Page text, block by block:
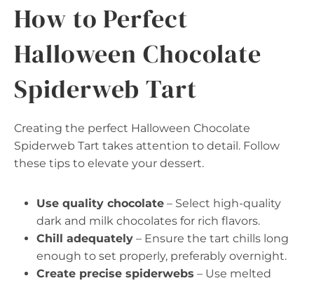
How to Perfect
Halloween Chocolate
Spiderweb Tart
Creating the perfect Halloween Chocolate
Spiderweb Tart takes attention to detail. Follow
these tips to elevate your dessert.
Use quality chocolate – Select high-quality
dark and milk chocolates for rich flavors.
Chill adequately – Ensure the tart chills long
enough to set properly, preferably overnight.
Create precise spiderwebs – Use melted